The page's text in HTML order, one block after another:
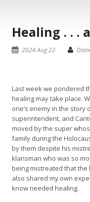
Healing . . .
2024 Aug 22
Last week we pondered
healing may take place.
one’s enemy in the story
superintendent, and
moved by the super
family during the
by them despite his
klansman who was so
being mistreated that
also shared my own
know needed healing.